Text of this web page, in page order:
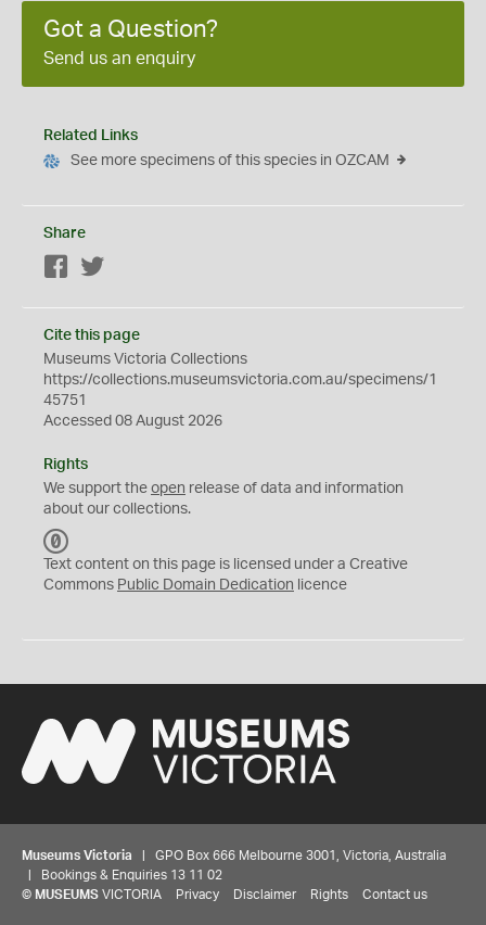
Got a Question?
Send us an enquiry
Related Links
See more specimens of this species in OZCAM
Share
Facebook
Cite this page
Museums Victoria Collections
https://collections.museumsvictoria.com.au/specimens/1
45751
Accessed 08 August 2026
Rights
We support the open release of data and information
about our collections.
C
0
Text content on this page is licensed under a Creative
Commons Public Domain Dedication licence
Museums Victoria | GPO Box 666 Melbourne 3001, Victoria, Australia
| Bookings & Enquiries 13 11 02
© MUSEUMS VICTORIA Privacy Disclaimer Rights Contact us